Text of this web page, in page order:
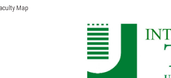
Map